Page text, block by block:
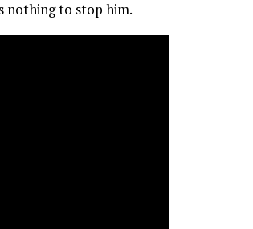
nothing to stop him.